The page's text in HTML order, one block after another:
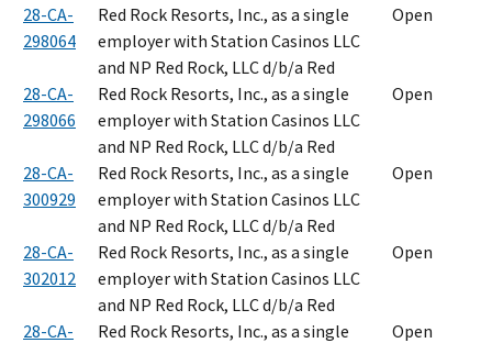
28-CA-
298064
Red Rock Resorts, Inc., as a single
employer with Station Casinos LLC
and NP Red Rock, LLC d/b/a Red
Open
28-CA-
298066
Red Rock Resorts, Inc., as a single
employer with Station Casinos LLC
and NP Red Rock, LLC d/b/a Red
Open
28-CA-
300929
Red Rock Resorts, Inc., as a single
employer with Station Casinos LLC
and NP Red Rock, LLC d/b/a Red
Open
28-CA-
302012
Red Rock Resorts, Inc., as a single
employer with Station Casinos LLC
and NP Red Rock, LLC d/b/a Red
Open
28-CA-
Red Rock Resorts, Inc., as a single
Open